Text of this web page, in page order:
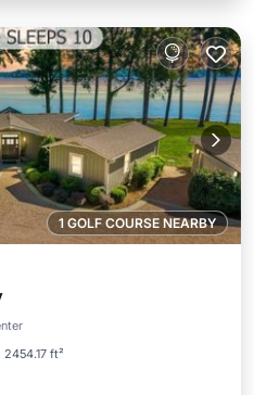
1 GOLF COURSE NEARBY
2454.17 ft²